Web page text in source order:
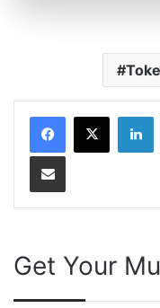
Share via Email
Get Your